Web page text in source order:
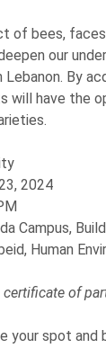
of bees,
our
Lebanon. By
will have the
2024
Campus,
Human
of
your spot and